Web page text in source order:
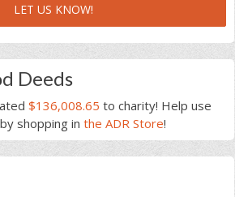
LET US KNOW!
Deeds
$136,008.65 to charity! Help use
shopping in the ADR Store!